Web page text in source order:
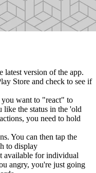
latest version of the app.
Store and check to see if
you want to "react" to
the status in the 'old
you need to hold
You can then tap the
to display
available for individual
angry, you're just going